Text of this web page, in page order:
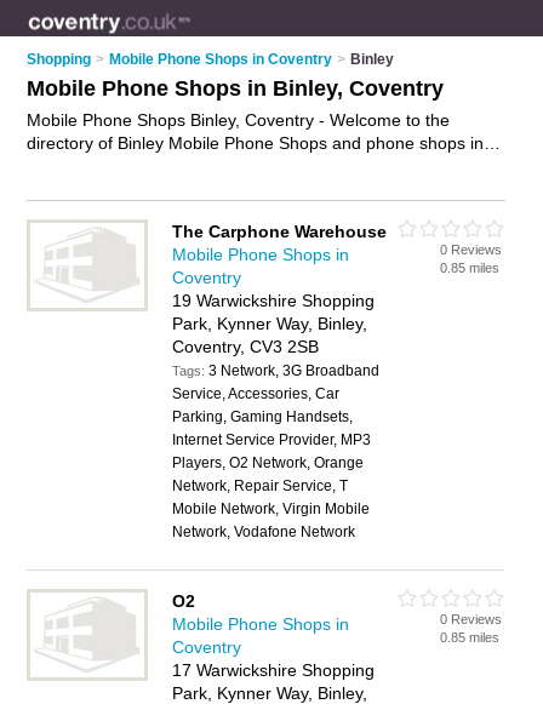
Shopping > Mobile Phone Shops in Coventry > Binley
Mobile Phone Shops in Binley, Coventry
Mobile Phone Shops Binley, Coventry - Welcome to the
directory of Binley Mobile Phone Shops and phone shops in
mobile phone shop in Binley, Coventry and write your own
review. Are you a phone shop in Binley? Why not
advertise
your mobile phones business on the Binley Business Directory
– IT'S FREE!
The Carphone Warehouse
Mobile Phone Shops in
Coventry
19 Warwickshire Shopping
Park, Kynner Way, Binley,
Coventry, CV3 2SB
Tags:3 Network, 3G Broadband
Service, Accessories, Car
Parking, Gaming Handsets,
Internet Service Provider, MP3
Players, O2 Network, Orange
Network, Repair Service, T
Mobile Network, Virgin Mobile
Network, Vodafone Network
0 Reviews
0.85 miles
O2
Mobile Phone Shops in
Coventry
17 Warwickshire Shopping
Park, Kynner Way, Binley,
0 Reviews
0.85 miles